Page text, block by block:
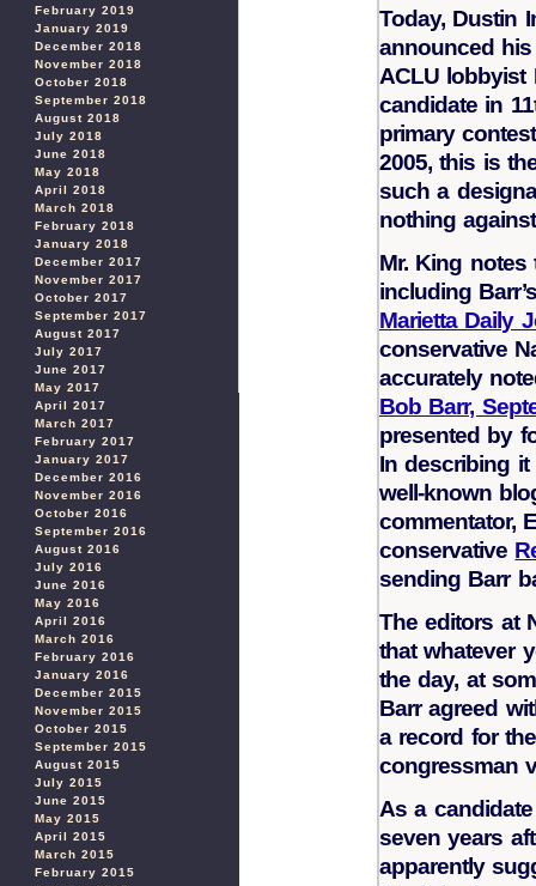
February 2019
January 2019
December 2018
November 2018
October 2018
September 2018
August 2018
July 2018
June 2018
May 2018
April 2018
March 2018
February 2018
January 2018
December 2017
November 2017
October 2017
September 2017
August 2017
July 2017
June 2017
May 2017
April 2017
March 2017
February 2017
January 2017
December 2016
November 2016
October 2016
September 2016
August 2016
July 2016
June 2016
May 2016
April 2016
March 2016
February 2016
January 2016
December 2015
November 2015
October 2015
September 2015
August 2015
July 2015
June 2015
May 2015
April 2015
March 2015
February 2015
Today, Dustin
announced his
ACLU lobbyist
candidate in
primary
2005, this is
such a
nothing
Mr. King
including
Marietta Daily
conservative
accurately
Bob Barr,
presented by
In describing it
well-known
commentator,
conservative
sending Barr
The editors at
that whatever
the day, at
Barr agreed
a record for
congressman
As a
seven years
apparently